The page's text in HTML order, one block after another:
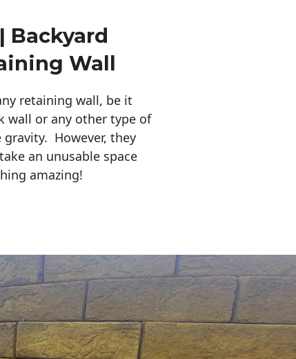
Backyard
Wall
retaining wall, be it
wall or any other type of
However, they
an unusable space
amazing!